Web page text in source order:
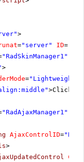
>
="server" ID=
"RadSkinManager1"
>
="Lightweight"
>Click
"RadAjaxManager1"
AjaxControlID=
>